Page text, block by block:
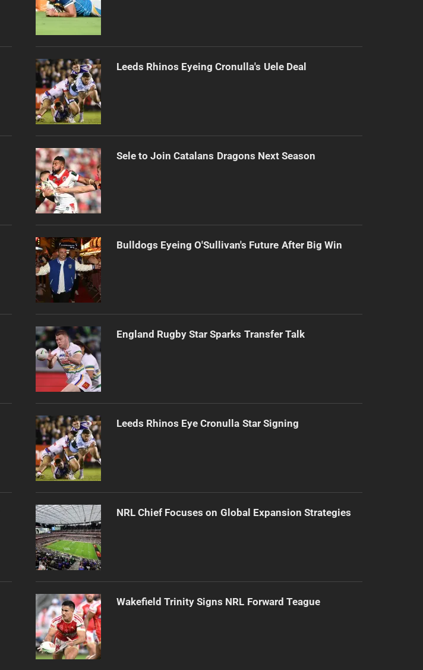
Leeds Rhinos Eyeing Cronulla's Uele Deal
Sele to Join Catalans Dragons Next Season
Bulldogs Eyeing O'Sullivan's Future After Big Win
England Rugby Star Sparks Transfer Talk
Leeds Rhinos Eye Cronulla Star Signing
NRL Chief Focuses on Global Expansion Strategies
Wakefield Trinity Signs NRL Forward Teague